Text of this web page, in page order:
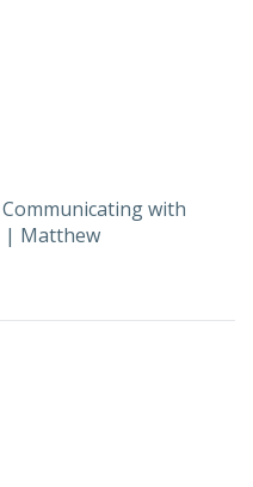
Communicating with
| Matthew